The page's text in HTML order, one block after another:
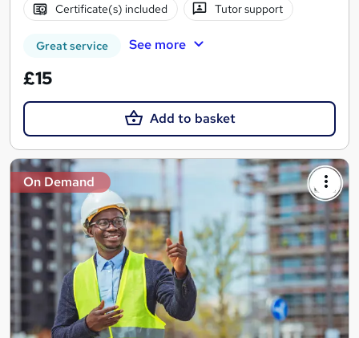
Certificate(s) included Tutor support
Great service See more
£15
Add to basket
On Demand